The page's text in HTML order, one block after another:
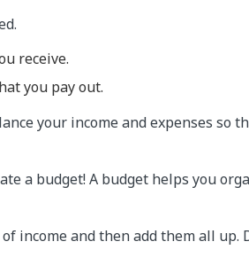
receive.
you pay out.
your income and expenses so
a budget! A budget helps you
income and then add them all up.